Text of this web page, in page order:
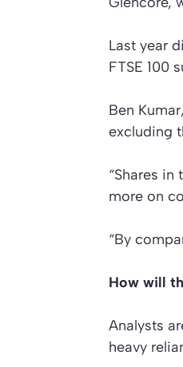
Last year
FTSE 100
Ben
excluding
“Shares
more on
“By
How will
Analysts
heavy